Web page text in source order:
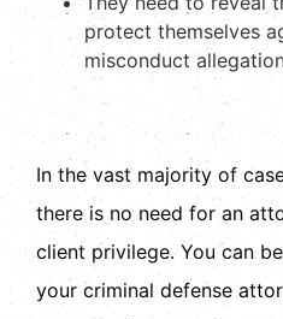
protect themselves
misconduct
In the vast majority of
there is no need for an
client privilege. You can
your criminal defense